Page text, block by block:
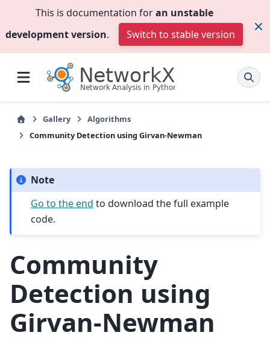
This is documentation foran unstable
development version. Switch to stable version
Gallery
Algorithms
Community Detection using Girvan-Newman
Note
Go to the end to download the full example
code.
Community
Detection using
Girvan-Newman